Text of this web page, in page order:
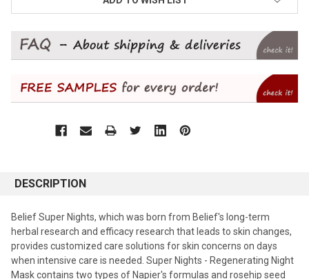
DESCRIPTION
Belief Super Nights, which was born from Belief's long-term
herbal research and efficacy research that leads to skin changes,
provides customized care solutions for skin concerns on days
when intensive care is needed. Super Nights - Regenerating Night
Mask contains two types of Napier's formulas and rosehip seed